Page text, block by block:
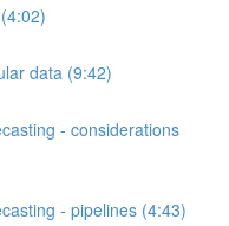
data (9:42)
- considerations
- pipelines (4:43)